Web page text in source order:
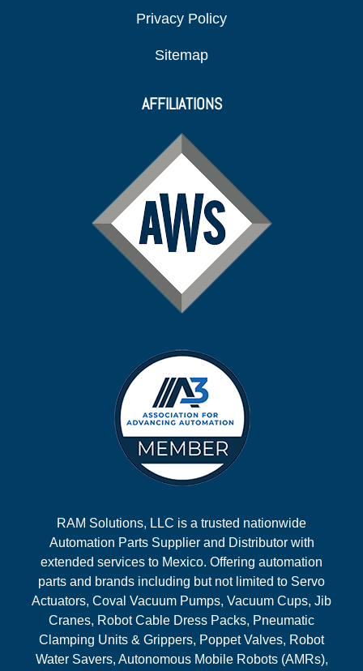
Privacy Policy
Sitemap
AFFILIATIONS
RAM Solutions, LLC is a trusted nationwide
Automation Parts Supplier and Distributor with
extended services to Mexico. Offering automation
parts and brands including but not limited to Servo
Actuators, Coval Vacuum Pumps, Vacuum Cups, Jib
Cranes, Robot Cable Dress Packs, Pneumatic
Clamping Units & Grippers, Poppet Valves, Robot
Water Savers, Autonomous Mobile Robots (AMRs),